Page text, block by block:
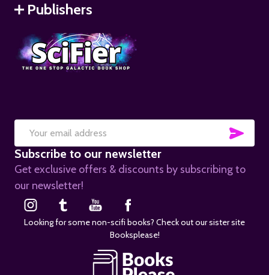
Publishers
Email
Address
Subscribe to our newsletter
Get exclusive offers & discounts by subscribing to
our newsletter!
Looking for some non-scifi books? Check out our sister site
Booksplease!